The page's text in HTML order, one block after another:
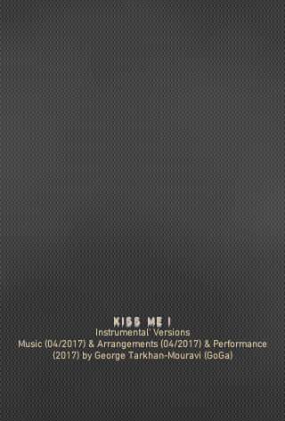
KISS ME !
Instrumental' Versions
Music (04/2017) & Arrangements (04/2017) & Performance
(2017) by George Tarkhan-Mouravi (GoGa)